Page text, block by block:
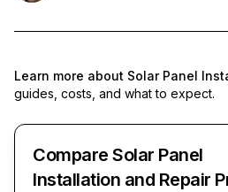
Learn more about Solar Panel
guides, costs, and what to expect.
Compare Solar Panel
Installation and Repair